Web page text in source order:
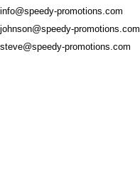
info@speedy-promotions.com
johnson@speedy-promotions.com
steve@speedy-promotions.com